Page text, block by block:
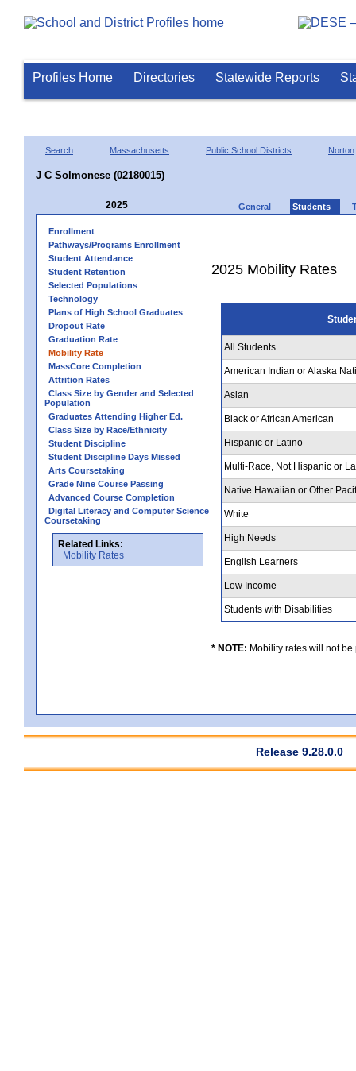
Profiles Home Directories Statewide Reports
Search Massachusetts Public School Districts Norton
J C Solmonese (02180015)
2025 General Students
Enrollment
Pathways/Programs Enrollment
Student Attendance
Student Retention
Selected Populations
Technology
Plans of High School Graduates
Dropout Rate
Graduation Rate
Mobility Rate
MassCore Completion
Attrition Rates
Class Size by Gender and Selected
Population
Graduates Attending Higher Ed.
Class Size by Race/Ethnicity
Student Discipline
Student Discipline Days Missed
Arts Coursetaking
Grade Nine Course Passing
Advanced Course Completion
Digital Literacy and Computer Science
Coursetaking
Related Links:
Mobility Rates
2025 Mobility Rates
All Students
American Indian or Alaska
Asian
Black or African American
Hispanic or Latino
Multi-Race, Not Hispanic or
Native Hawaiian or Other
White
High Needs
English Learners
Low Income
Students with Disabilities
* NOTE: Mobility rates will not
Release 9.28.0.0